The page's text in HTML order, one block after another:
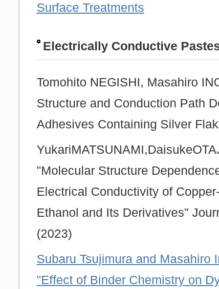
Surface Treatments
Electrically Conductive
Tomohito NEGISHI, Masahiro
Structure and Conduction Path
Adhesives Containing Silver
"Molecular Structure
Electrical Conductivity of
Ethanol and Its Derivatives"
(2023)
Subaru Tsujimura and Masahiro
"Effect of Binder Chemistry on